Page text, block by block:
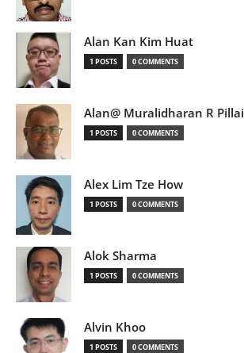
Alan Kan Kim Huat
1 POSTS 0 COMMENTS
Alan@ Muralidharan R Pillai
1 POSTS 0 COMMENTS
Alex Lim Tze How
1 POSTS 0 COMMENTS
Alok Sharma
1 POSTS 0 COMMENTS
Alvin Khoo
1 POSTS 0 COMMENTS